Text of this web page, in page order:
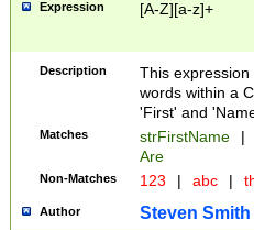
Expression [A-Z][a-z]+
Description
This
words within a
'First' and
Matches strFirstName |
Are
Non-Matches 123 | abc |
Author Steven Smith